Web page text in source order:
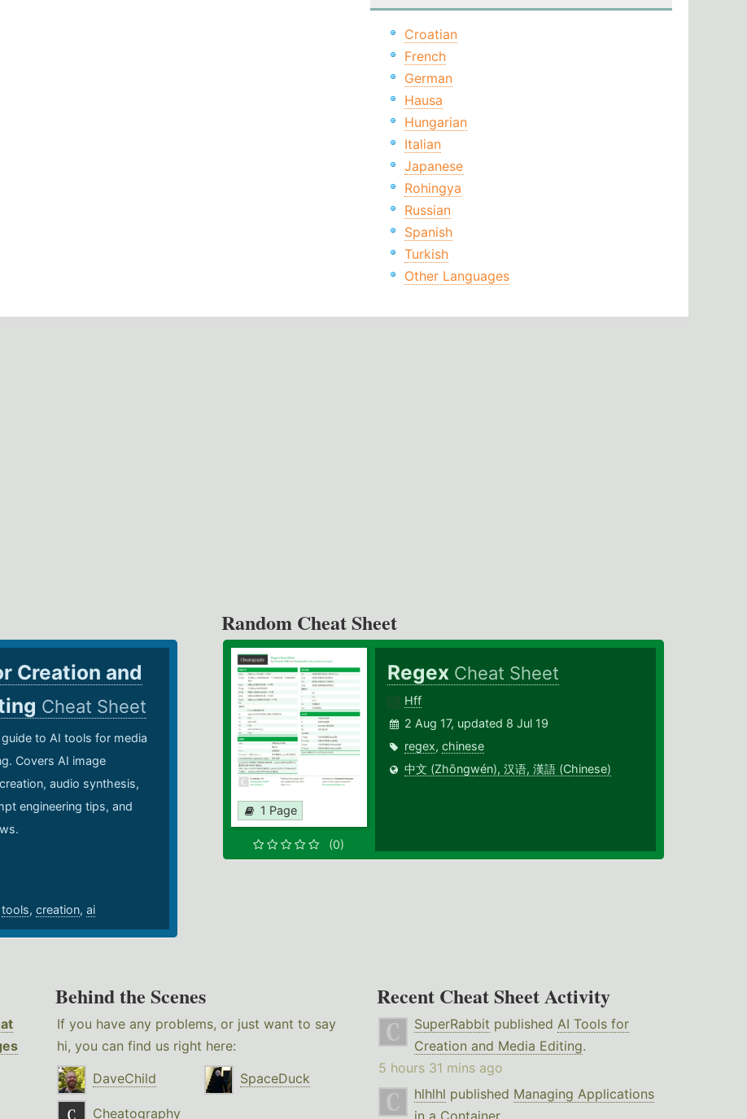
Croatian
French
German
Hausa
Hungarian
Italian
Japanese
Rohingya
Russian
Spanish
Turkish
Other Languages
Creation and
Cheat Sheet
to AI tools for media
Covers AI image
audio synthesis,
engineering tips, and
tools, creation, ai
Random Cheat Sheet
1 Page
(0)
Regex Cheat Sheet
Hff
2 Aug 17, updated 8 Jul 19
regex,chinese
中文 (Zhōngwén), 汉语, 漢語 (Chinese)
Behind the Scenes
If you have any problems, or just want to say
hi, you can find us right here:
DaveChild
SpaceDuck
Cheatography
Recent Cheat Sheet Activity
SuperRabbit published AI Tools for
Creation and Media Editing.
5 hours 31 mins ago
hlhlhl published Managing Applications